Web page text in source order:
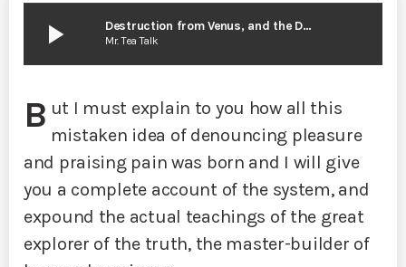
play_arrow Destruction from Venus, and the Death of the Solar System
Mr. Tea Talk
B ut I must explain to you how all this
mistaken idea of denouncing pleasure
and praising pain was born and I will give
you a complete account of the system, and
expound the actual teachings of the great
explorer of the truth, the master-builder of